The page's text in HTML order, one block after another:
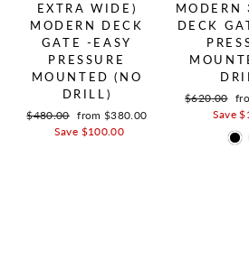
EXTRA WIDE)
MODERN DECK
GATE -EASY
PRESSURE
MOUNTED (NO
DRILL)
Regular price
$480.00 Sale price
from $380.00
Save $100.00
MODERN
DECK
Regular
$620.00
Save